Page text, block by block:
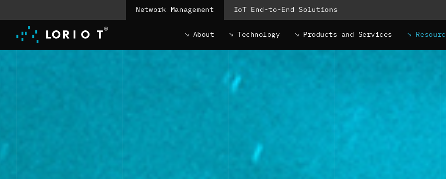
content
Network Management IoT End-to-End Solutions
About Technology Products and Services